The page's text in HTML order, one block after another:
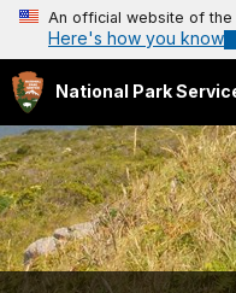
An official website of the
Here's how you know
National Park